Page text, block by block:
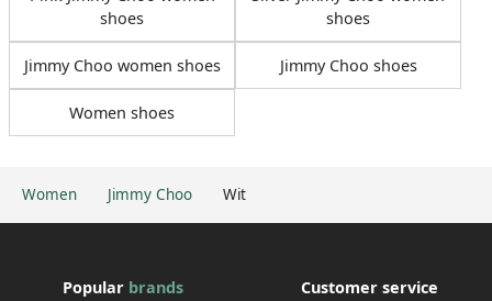
Women Jimmy Choo Wit
shoes
shoes
Jimmy Choo women shoes Jimmy Choo shoes
Women shoes
Popular brands Customer service